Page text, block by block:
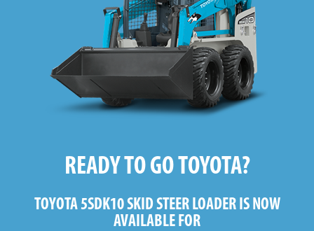
READY TO GO TOYOTA?
TOYOTA 5SDK10 SKID STEER LOADER IS NOW
AVAILABLE FOR